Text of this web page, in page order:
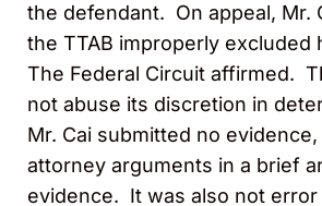
the defendant. On appeal, Mr.
the TTAB improperly excluded
The Federal Circuit affirmed.
not abuse its discretion in
Mr. Cai submitted no
attorney arguments in a brief
evidence. It was also not error